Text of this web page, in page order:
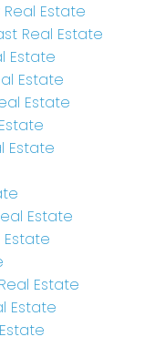
Real Estate
Real Estate
Estate
Estate
Estate
Estate
Estate
Estate
Estate
Estate